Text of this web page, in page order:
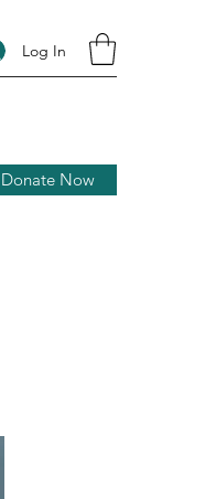
Log In
Donate Now